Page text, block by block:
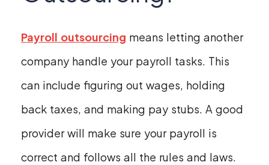
Payroll outsourcing means letting another
company handle your payroll tasks. This
can include figuring out wages, holding
back taxes, and making pay stubs. A good
provider will make sure your payroll is
correct and follows all the rules and laws.